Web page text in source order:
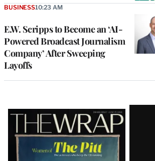
E.W. Scripps to Become an ‘AI-
Powered Broadcast Journalism
Company’ After Sweeping
Layoffs
BUSINESS10:23 AM
Latest
Magazine
Issue